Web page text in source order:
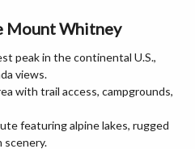
Mount Whitney
peak in the continental U.S.,
views.
with trail access, campgrounds,
featuring alpine lakes, rugged
scenery.